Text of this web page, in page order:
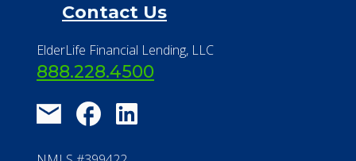
Contact Us
ElderLife Financial Lending, LLC
888.228.4500